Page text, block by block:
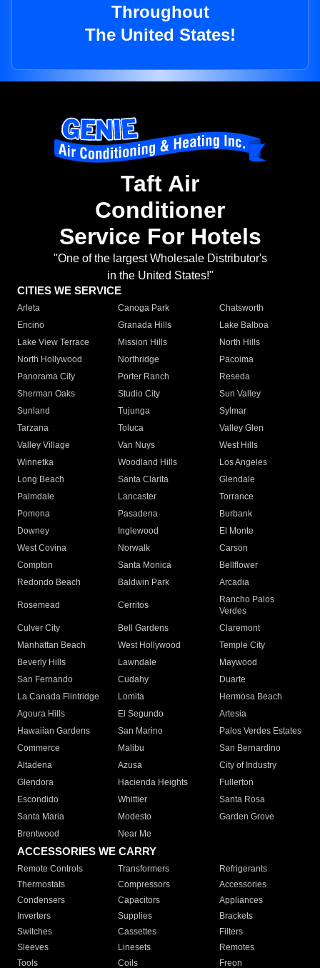
Throughout
The United States!
Taft Air
Conditioner
Service For Hotels
"One of the largest Wholesale Distributor's
in the United States!"
CITIES WE SERVICE
Arleta Canoga Park
Chatsworth
Encino
Granada Hills
Lake Balboa
Lake View Terrace
Mission Hills
North Hills
North Hollywood
Northridge
Pacoima
Panorama City
Porter Ranch
Reseda
Sherman Oaks
Studio City
Sun Valley
Sunland
Tujunga
Sylmar
Tarzana
Toluca
Valley Glen
Valley Village
Van Nuys
West Hills
Winnetka
Woodland Hills
Los Angeles
Long Beach
Santa Clarita
Glendale
Palmdale
Lancaster
Torrance
Pomona
Pasadena
Burbank
Downey
Inglewood
El Monte
West Covina
Norwalk
Carson
Compton
Santa Monica
Bellflower
Redondo Beach
Baldwin Park Arcadia
Rosemead Cerritos
Rancho Palos
Verdes
Culver City
Bell Gardens
Claremont
Manhattan Beach
West Hollywood
Temple City
Beverly Hills
Lawndale
Maywood
San Fernando
Cudahy
Duarte
La Canada Flintridge
Lomita
Hermosa Beach
Agoura Hills
El Segundo
Artesia
Hawaiian Gardens
San Marino
Palos Verdes Estates
Commerce
Malibu
San Bernardino
Altadena
Azusa
City of Industry
Glendora
Hacienda Heights
Fullerton
Escondido
Whittier
Santa Rosa
Santa Maria
Modesto
Garden Grove
Brentwood
Near Me
ACCESSORIES WE CARRY
Remote Controls Transformers
Refrigerants
Thermostats
Compressors
Accessories
Condensers
Capacitors
Appliances
Inverters
Supplies
Brackets
Switches
Cassettes
Filters
Sleeves
Linesets
Remotes
Tools
Coils Freon